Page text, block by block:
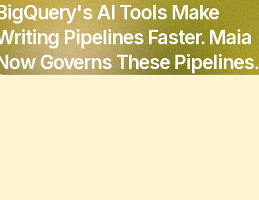
AI Tools Make
Pipelines Faster. Maia
Governs These Pipelines.